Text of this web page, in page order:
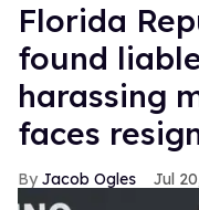
Florida
found
harassing
faces
Jacob Ogles Jul